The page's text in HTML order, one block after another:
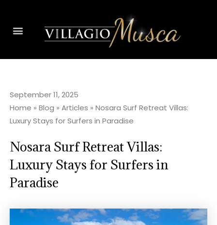
September 11, 2025
Home » Blog » Articles » Nosara Surf Retreat Villas:
Luxury Stays for Surfers in Paradise
Nosara Surf Retreat Villas:
Luxury Stays for Surfers in
Paradise